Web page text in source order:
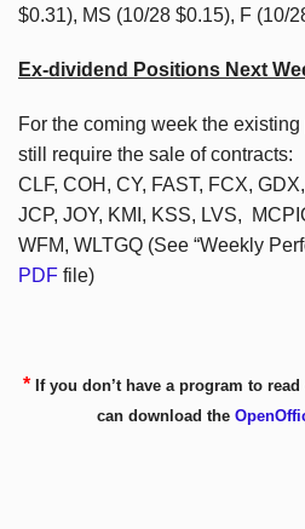
$0.31), MS (10/28 $0.15), F (10/
Ex-dividend Positions Next
For the coming week the
still require the sale of contracts:
CLF, COH, CY, FAST, FCX,
JCP, JOY, KMI, KSS, LVS,
WFM, WLTGQ (See “Weekly
PDF file)
* If you don’t have a program to
can download the